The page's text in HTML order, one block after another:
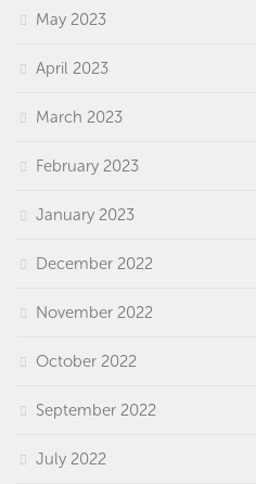
May 2023
April 2023
March 2023
February 2023
January 2023
December 2022
November 2022
October 2022
September 2022
July 2022